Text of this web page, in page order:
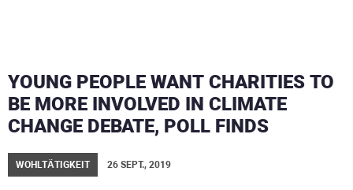
YOUNG PEOPLE WANT CHARITIES TO
BE MORE INVOLVED IN CLIMATE
CHANGE DEBATE, POLL FINDS
WOHLTÄTIGKEIT 26 SEPT., 2019